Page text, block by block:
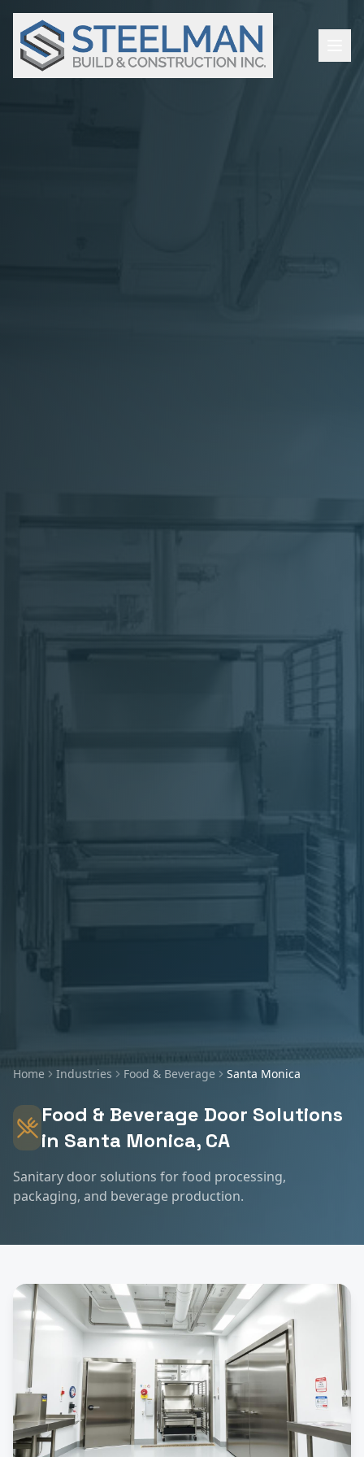
Home Industries Food & Beverage Santa Monica
Food & Beverage Door Solutions
in Santa Monica, CA
Sanitary door solutions for food processing,
packaging, and beverage production.